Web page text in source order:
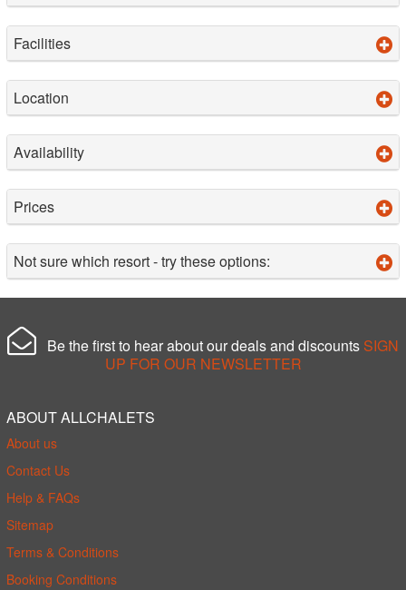
Facilities
Location
Availability
Prices
Not sure which resort - try these options:
Be the first to hear about our deals and discounts SIGN
UP FOR OUR NEWSLETTER
ABOUT ALLCHALETS
About us
Contact Us
Help & FAQs
Sitemap
Terms & Conditions
Booking Conditions